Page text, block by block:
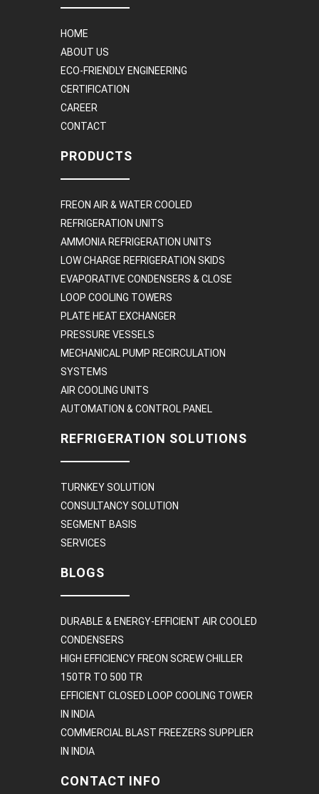
HOME
ABOUT US
ECO-FRIENDLY ENGINEERING
CERTIFICATION
CAREER
CONTACT
PRODUCTS
FREON AIR & WATER COOLED
REFRIGERATION UNITS
AMMONIA REFRIGERATION UNITS
LOW CHARGE REFRIGERATION SKIDS
EVAPORATIVE CONDENSERS & CLOSE
LOOP COOLING TOWERS
PLATE HEAT EXCHANGER
PRESSURE VESSELS
MECHANICAL PUMP RECIRCULATION
SYSTEMS
AIR COOLING UNITS
AUTOMATION & CONTROL PANEL
REFRIGERATION SOLUTIONS
TURNKEY SOLUTION
CONSULTANCY SOLUTION
SEGMENT BASIS
SERVICES
BLOGS
DURABLE & ENERGY-EFFICIENT AIR COOLED
CONDENSERS
HIGH EFFICIENCY FREON SCREW CHILLER
150TR TO 500 TR
EFFICIENT CLOSED LOOP COOLING TOWER
IN INDIA
COMMERCIAL BLAST FREEZERS SUPPLIER
IN INDIA
CONTACT INFO